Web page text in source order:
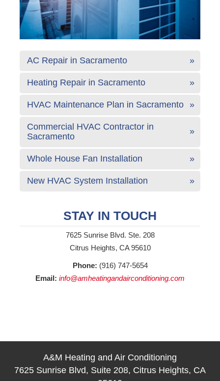
AC Repair in Sacramento
Heating Repair in Sacramento
HVAC Maintenance Plan in Sacramento
Commercial HVAC Contractor in
Sacramento
Whole House Fan Installation
New HVAC System Installation
STAY IN TOUCH
7625 Sunrise Blvd. Ste. 208
Citrus Heights, CA 95610
Phone: (916) 747-5654
Email: info@amheatingandairconditioning.com
A&M Heating and Air Conditioning
7625 Sunrise Blvd, Suite 208, Citrus Heights, CA